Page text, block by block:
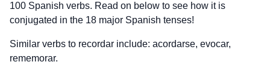
100 Spanish verbs. Read on below to see how it is
conjugated in the 18 major Spanish tenses!
Similar verbs to recordar include: acordarse, evocar,
rememorar.